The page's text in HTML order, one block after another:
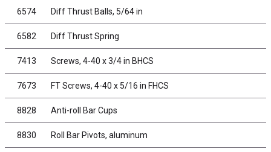
6574 Diff Thrust Balls, 5/64 in
6582 Diff Thrust Spring
7413 Screws, 4-40 x 3/4 in BHCS
7673 FT Screws, 4-40 x 5/16 in FHCS
8828 Anti-roll Bar Cups
8830 Roll Bar Pivots, aluminum